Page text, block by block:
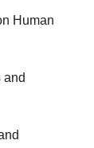
Human
and